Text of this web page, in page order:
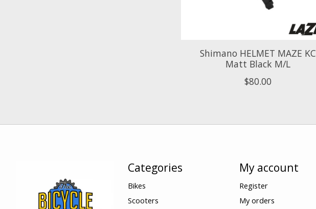
Shimano HELMET MAZE KC
Matt Black M/L
$80.00
Categories
Bikes
Scooters
My account
Register
My orders